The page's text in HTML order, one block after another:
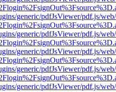
generic/pdfJsViewer/pdf.js/
generic/pdfJsViewer/pdf.js/
generic/pdfJsViewer/pdf.js/
generic/pdfJsViewer/pdf.js/
generic/pdfJsViewer/pdf.js/